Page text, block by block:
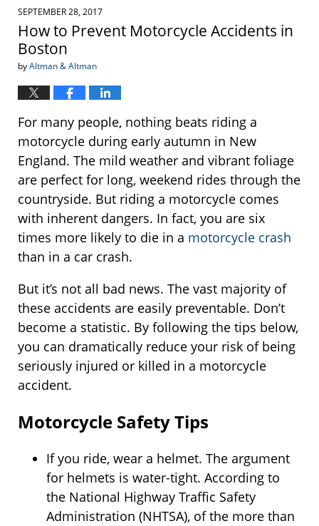
SEPTEMBER 28, 2017
How to Prevent Motorcycle Accidents in
Boston
byAltman & Altman
For many people, nothing beats riding a
motorcycle during early autumn in New
England. The mild weather and vibrant foliage
are perfect for long, weekend rides through the
countryside. But riding a motorcycle comes
with inherent dangers. In fact, you are six
times more likely to die in a motorcycle crash
than in a car crash.
But it’s not all bad news. The vast majority of
these accidents are easily preventable. Don’t
become a statistic. By following the tips below,
you can dramatically reduce your risk of being
seriously injured or killed in a motorcycle
accident.
Motorcycle Safety Tips
If you ride, wear a helmet. The argument
for helmets is water-tight. According to
the National Highway Traffic Safety
Administration (NHTSA), of the more than